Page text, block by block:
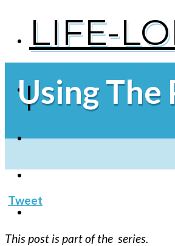
LIFE-
Using
Tweet
This post is part of the series.